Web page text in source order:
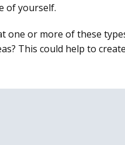
of yourself.
one or more of these
This could help to